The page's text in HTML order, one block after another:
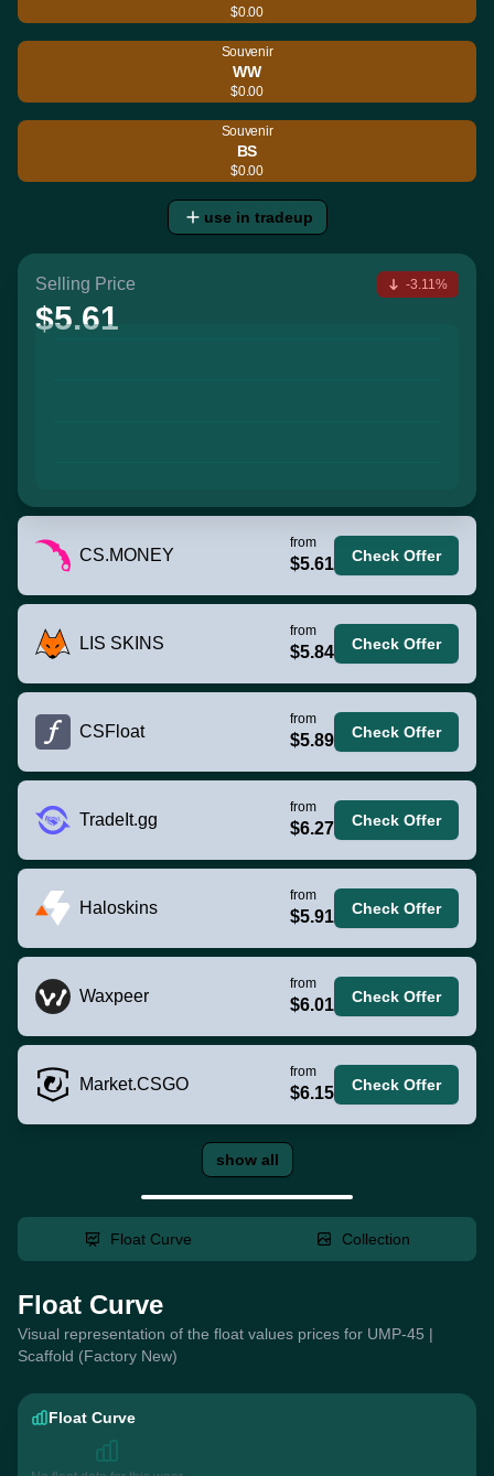
$0.00
Souvenir
WW
$0.00
Souvenir
BS
$0.00
use in tradeup
Selling Price
$5.61
-3.11%
CS.MONEY
from
$5.61 Check Offer
LIS SKINS
from
$5.84 Check Offer
CSFloat
from
$5.89 Check Offer
TradeIt.gg
from
$6.27 Check Offer
Haloskins
from
$5.91 Check Offer
Waxpeer
from
$6.01 Check Offer
Market.CSGO
from
$6.15 Check Offer
show all
Float Curve Collection
Float Curve
Visual representation of the float values prices for UMP-45 |
Scaffold (Factory New)
Float Curve